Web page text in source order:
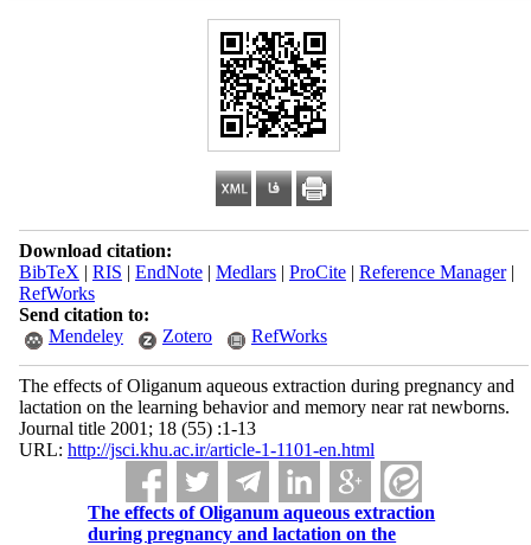
Download citation:
BibTeX | RIS | EndNote| Medlars| ProCite| Reference Manager|
RefWorks
Send citation to:
Mendeley
Zotero RefWorks
The effects of Oliganum aqueous extraction during pregnancy and
lactation on the learning behavior and memory near rat newborns.
Journal title 2001; 18 (55) :1-13
URL: http://jsci.khu.ac.ir/article-1-1101-en.html
The effects of Oliganum aqueous extraction
during pregnancy and lactation on the